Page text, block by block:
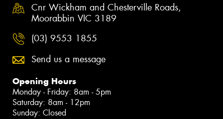
Cnr Wickham and Chesterville Roads,
Moorabbin VIC 3189
(03) 9553 1855
Send us a message
Opening Hours
Monday - Friday: 8am - 5pm
Saturday: 8am - 12pm
Sunday: Closed